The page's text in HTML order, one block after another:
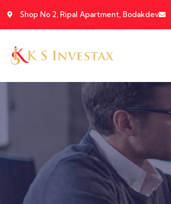
Shop No 2, Ripal Apartment, Bodakdev